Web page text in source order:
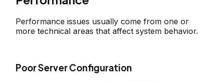
Performance issues usually come from one or
more technical areas that affect system behavior.
Poor Server Configuration